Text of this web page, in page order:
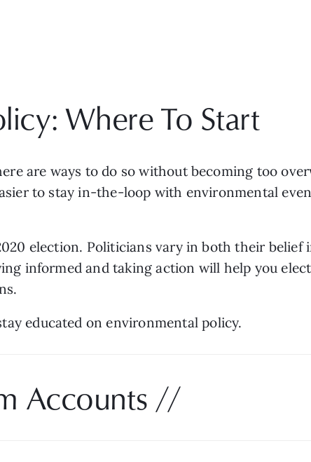
Where To Start
are ways to do so without becoming too
to stay in-the-loop with environmental
election. Politicians vary in both their belief
informed and taking action will help you
educated on environmental policy.
Accounts //